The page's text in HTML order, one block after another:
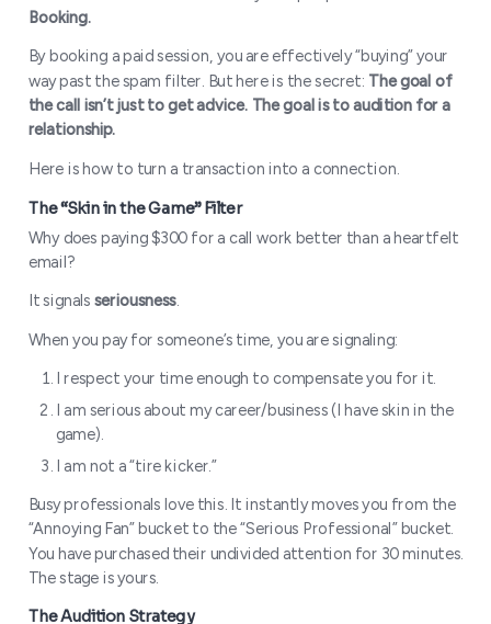
Booking.
By booking a paid session, you are effectively “buying” your
way past the spam filter. But here is the secret: The goal of
the call isn’t just to get advice. The goal is to audition for a
relationship.
Here is how to turn a transaction into a connection.
Why does paying $300 for a call work better than a heartfelt
email?
It signals seriousness.
When you pay for someone’s time, you are signaling:
I respect your time enough to compensate you for it.
I am serious about my career/business (I have skin in the
game).
I am not a “tire kicker.”
Busy professionals love this. It instantly moves you from the
“Annoying Fan” bucket to the “Serious Professional” bucket.
You have purchased their undivided attention for 30 minutes.
The stage is yours.